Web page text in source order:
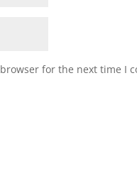
for the next time I